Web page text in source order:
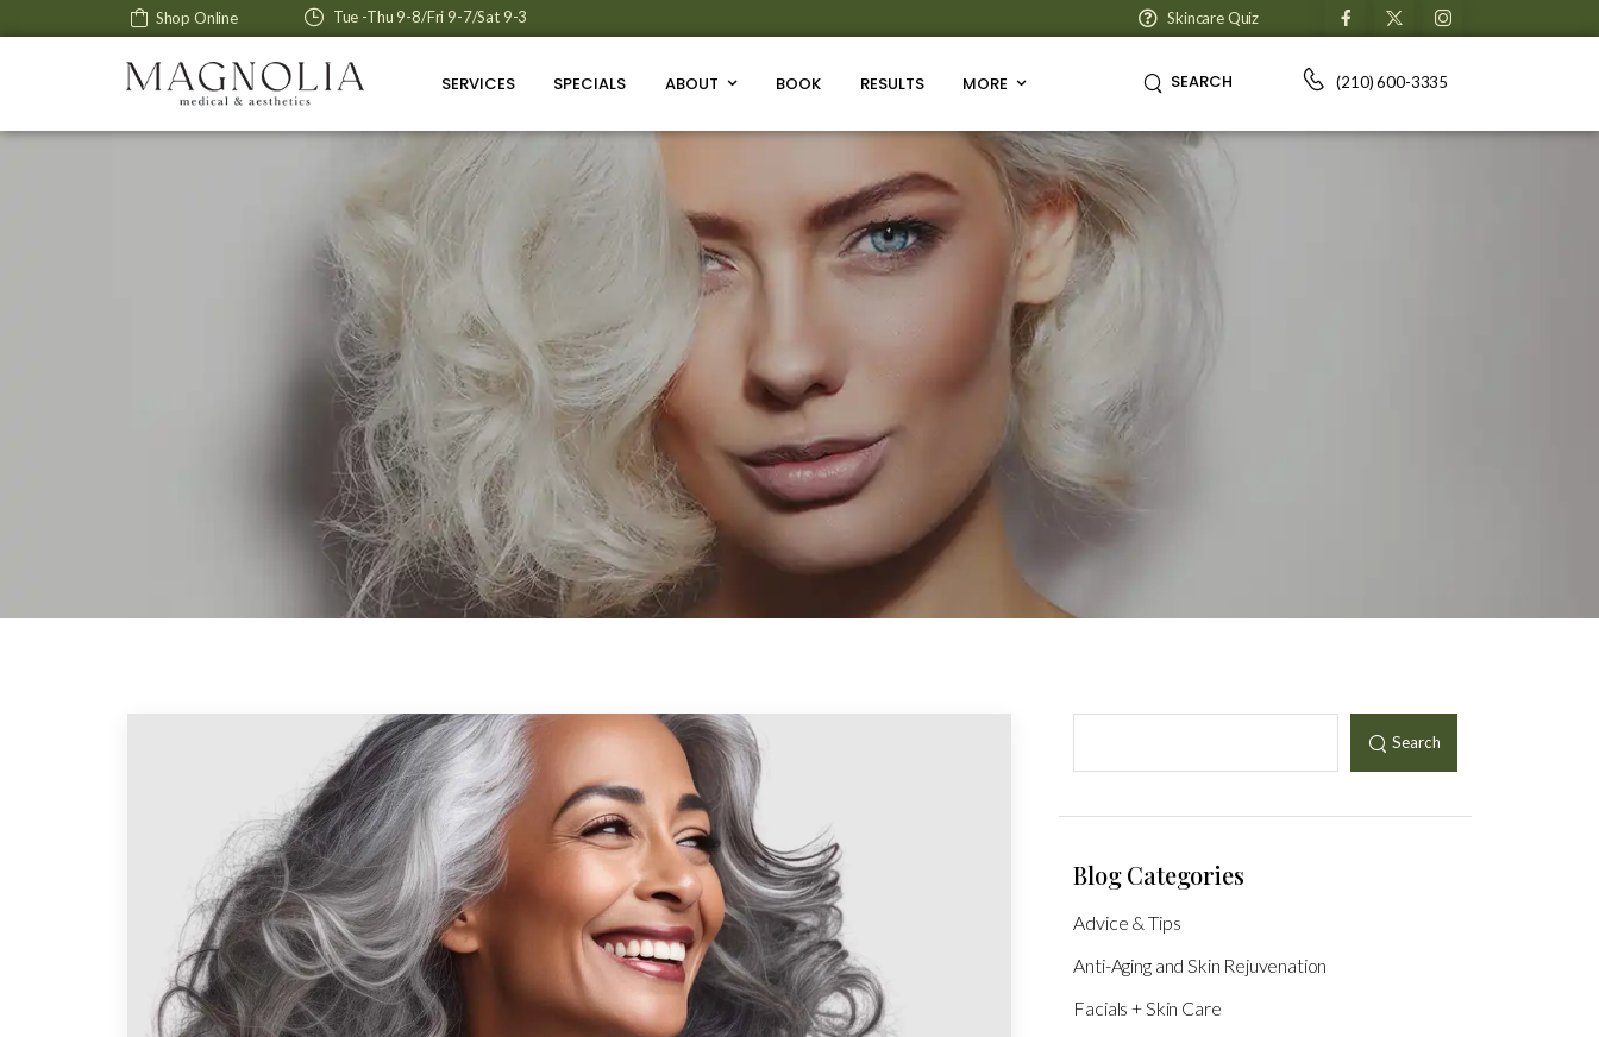
Shop Online Tue -Thu 9-8/Fri 9-7/Sat 9-3 Skincare Quiz
SERVICES SPECIALS ABOUT BOOK RESULTS MORE SEARCH (210) 600-3335
Search
Blog Categories
Advice & Tips
Anti-Aging and Skin Rejuvenation
Facials + Skin Care